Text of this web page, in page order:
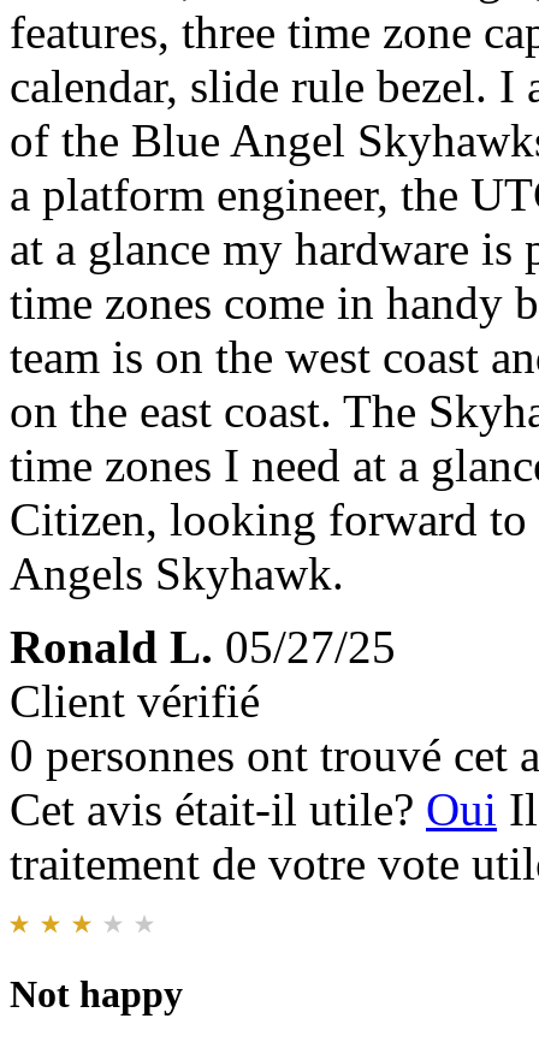
features, three time zone
calendar, slide rule bezel. I
of the Blue Angel
a platform engineer, the
at a glance my hardware
time zones come in handy
team is on the west coast
on the east coast. The
time zones I need at a
Citizen, looking forward
Angels Skyhawk.
Ronald L. 05/27/25
Client vérifié
0 personnes ont trouvé cet
Cet avis était-il utile? Oui
traitement de votre vote
Not happy